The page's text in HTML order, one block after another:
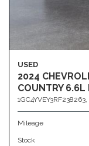
USED
2024
COUNTRY 6.6L
1GC4YVEY3RF238263,
Mileage
Stock